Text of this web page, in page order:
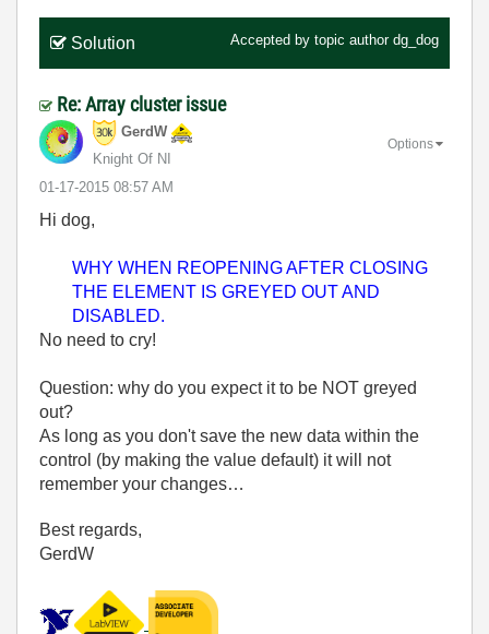
Solution Accepted by topic author dg_dog
Re: Array cluster issue
GerdW
Knight Of NI
‎01-17-2015 08:57 AM
Options
Hi dog,
WHY WHEN REOPENING AFTER CLOSING
THE ELEMENT IS GREYED OUT AND
DISABLED.
No need to cry!
Question: why do you expect it to be NOT greyed
out?
As long as you don't save the new data within the
control (by making the value default) it will not
remember your changes…
Best regards,
GerdW